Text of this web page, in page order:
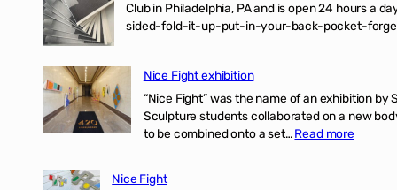
Club in Philadelphia, PA and is open 24 hours a
sided-fold-it-up-put-in-your-back-pocket-
Nice Fight exhibition
“Nice Fight” was the name of an exhibition
Sculpture students collaborated on a new
to be combined onto a set…Read more
Nice Fight